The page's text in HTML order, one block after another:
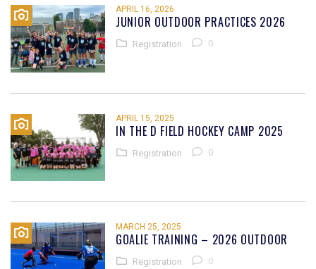
APRIL 16, 2026
JUNIOR OUTDOOR PRACTICES 2026
Registration 0
APRIL 15, 2025
IN THE D FIELD HOCKEY CAMP 2025
Registration 0
MARCH 25, 2025
GOALIE TRAINING – 2026 OUTDOOR
Registration 0